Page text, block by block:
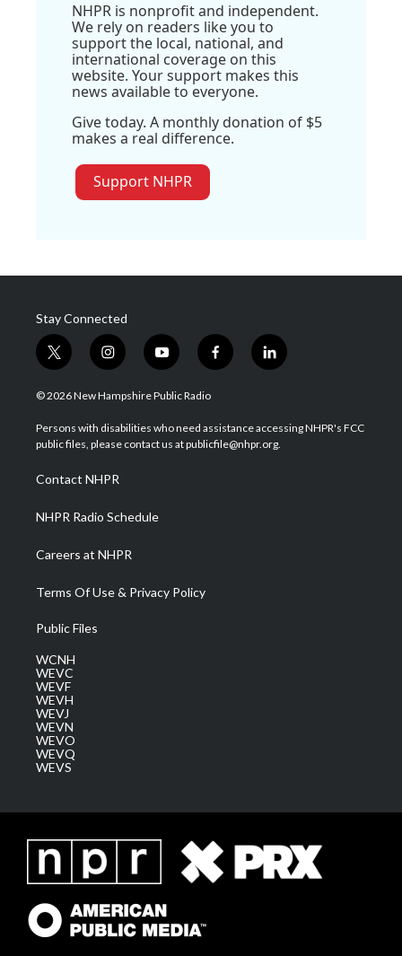
NHPR is nonprofit and independent.
We rely on readers like you to
support the local, national, and
international coverage on this
website. Your support makes this
news available to everyone.
Give today. A monthly donation of $5
makes a real difference.
Support NHPR
Stay Connected
t
w
i
t
e
i
n
s
a
g
a
m
y
o
u
u
b
f
a
b
o
l
i
e
d
© 2026 New Hampshire Public Radio
Persons with disabilities who need assistance accessing NHPR's FCC
public files, please contact us at publicfile@nhpr.org.
Contact NHPR
NHPR Radio Schedule
Careers at NHPR
Terms Of Use & Privacy Policy
Public Files
WCNH
WEVC
WEVF
WEVH
WEVJ
WEVN
WEVO
WEVQ
WEVS